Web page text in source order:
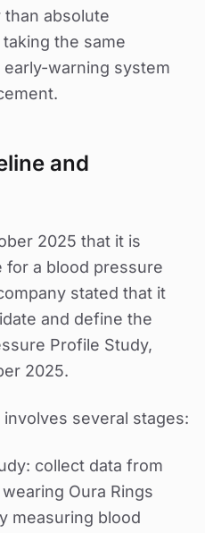
absolute
the same
warning system
and
2025 that it is
for a blood pressure
stated that it
and define the
Profile Study,
2025.
several stages:
collect data from
Oura Rings
measuring blood